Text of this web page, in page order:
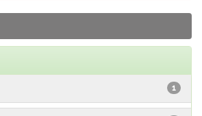
1